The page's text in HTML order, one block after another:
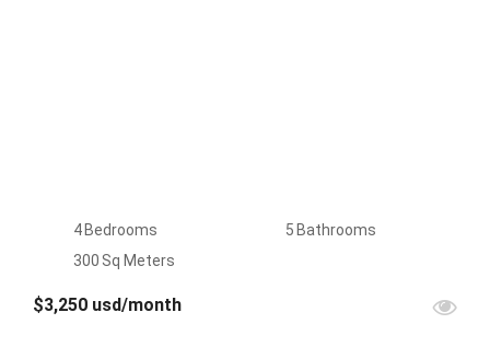
4 Bedrooms 5 Bathrooms
300 Sq Meters
$3,250 usd/month